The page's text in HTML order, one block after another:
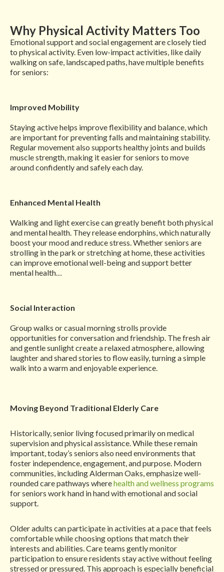
Why Physical Activity Matters Too
Emotional support and social engagement are closely tied
to physical activity. Even low-impact activities, like daily
walking on safe, landscaped paths, have multiple benefits
for seniors:
Improved Mobility
Staying active helps improve flexibility and balance, which
are important for preventing falls and maintaining stability.
Regular movement also supports healthy joints and builds
muscle strength, making it easier for seniors to move
around confidently and safely each day.
Enhanced Mental Health
Walking and light exercise can greatly benefit both physical
and mental health. They release endorphins, which naturally
boost your mood and reduce stress. Whether seniors are
strolling in the park or stretching at home, these activities
can improve emotional well-being and support better
mental health…
Social Interaction
Group walks or casual morning strolls provide
opportunities for conversation and friendship. The fresh air
and gentle sunlight create a relaxed atmosphere, allowing
laughter and shared stories to flow easily, turning a simple
walk into a warm and enjoyable experience.
Moving Beyond Traditional Elderly Care
Historically, senior living focused primarily on medical
supervision and physical assistance. While these remain
important, today’s seniors also need environments that
foster independence, engagement, and purpose. Modern
communities, including Alderman Oaks, emphasize well-
rounded care pathways wherehealth and wellness programs
for seniors work hand in hand with emotional and social
support.
Older adults can participate in activities at a pace that feels
comfortable while choosing options that match their
interests and abilities. Care teams gently monitor
participation to ensure residents stay active without feeling
stressed or pressured. This approach is especially beneficial